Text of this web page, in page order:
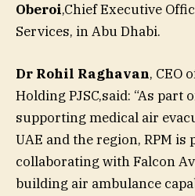
Oberoi,Chief Executive
Services, in Abu Dhabi.
Dr Rohil Raghavan, CEO
Holding PJSC,said: “As
supporting medical air
UAE and the region, RPM is
collaborating with Falcon
building air ambulance